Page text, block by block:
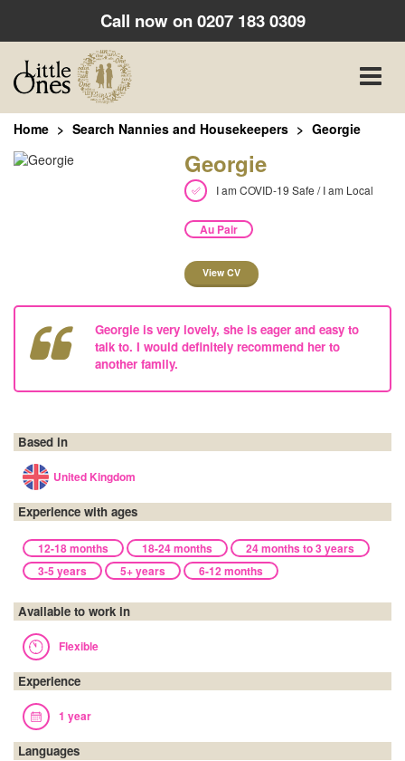
Call now on0207 183 0309
Toggle
Home Search Nannies and Housekeepers Georgie
Georgie
I am COVID-19 Safe / I am Local
Au Pair
View CV
Georgie is very lovely, she is eager and easy to
talk to. I would definitely recommend her to
another family.
Based in
United Kingdom
Experience with ages
12-18 months 18-24 months
24 months to 3 years
3-5 years
5+ years 6-12 months
Available to work in
Flexible
Experience
1 year
Languages